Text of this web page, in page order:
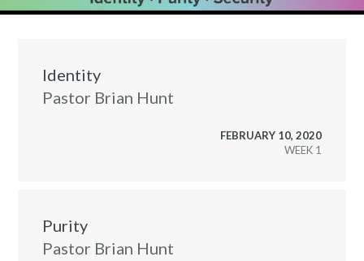
Identity
Pastor Brian Hunt
FEBRUARY 10, 2020
WEEK
Purity
Pastor Brian Hunt